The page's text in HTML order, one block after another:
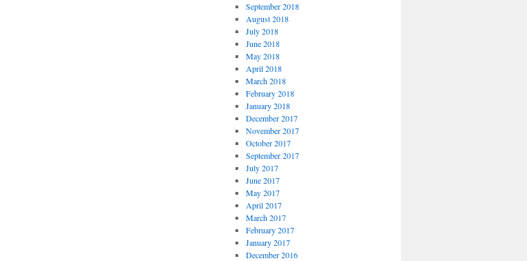
September 2018
August 2018
July 2018
June 2018
May 2018
April 2018
March 2018
February 2018
January 2018
December 2017
November 2017
October 2017
September 2017
July 2017
June 2017
May 2017
April 2017
March 2017
February 2017
January 2017
December 2016